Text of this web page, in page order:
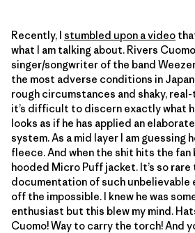
Recently, I stumbled upon a video
what I am talking about. Rivers
singer/songwriter of the band
the most adverse conditions in
rough circumstances and shaky,
it’s difficult to discern exactly what
looks as if he has applied an
system. As a mid layer I am guessing
fleece. And when the shit hits the fan
hooded Micro Puff jacket. It’s so
documentation of such unbelievable
off the impossible. I knew he was
enthusiast but this blew my mind.
Cuomo! Way to carry the torch! And